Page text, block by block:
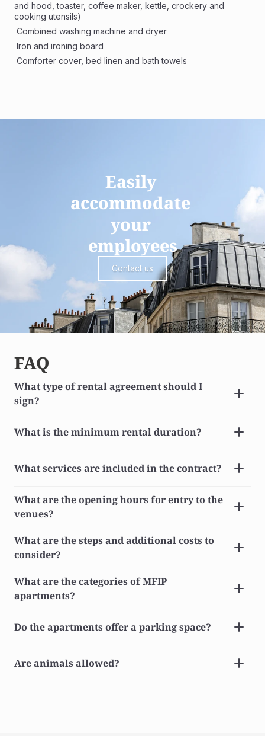
and hood, toaster, coffee maker, kettle, crockery and
cooking utensils)
Combined washing machine and dryer
Iron and ironing board
Comforter cover, bed linen and bath towels
Easily
accommodate
your
employees
Contact us
FAQ
What type of rental agreement should I
sign?
What is the minimum rental duration?
What services are included in the contract?
What are the opening hours for entry to the
venues?
What are the steps and additional costs to
consider?
What are the categories of MFIP
apartments?
Do the apartments offer a parking space?
Are animals allowed?